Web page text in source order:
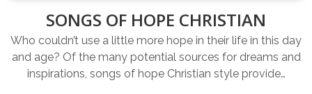
SONGS OF HOPE CHRISTIAN
Who couldn’t use a little more hope in their life in this day
and age? Of the many potential sources for dreams and
inspirations, songs of hope Christian style provide…